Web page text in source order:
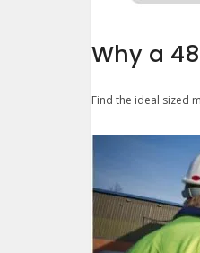
Why a
Find the ideal sized